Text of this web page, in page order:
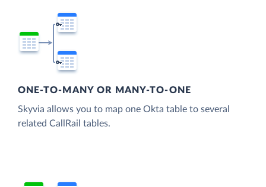
ONE-TO-MANY OR MANY-TO-ONE
Skyvia allows you to map one Okta table to several
related CallRail tables.